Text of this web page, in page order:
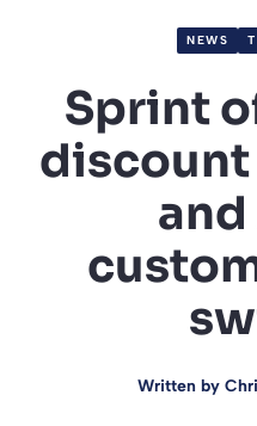
NEWS
Sprint
discount
and
Written by